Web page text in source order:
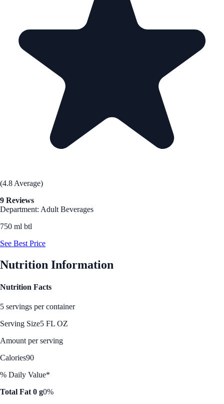
(4.8 Average)
9 Reviews
Department: Adult Beverages
750 ml btl
See Best Price
Nutrition Information
Nutrition Facts
5 servings per container
Serving Size5 FL OZ
Amount per serving
Calories90
% Daily Value*
Total Fat 0 g0%